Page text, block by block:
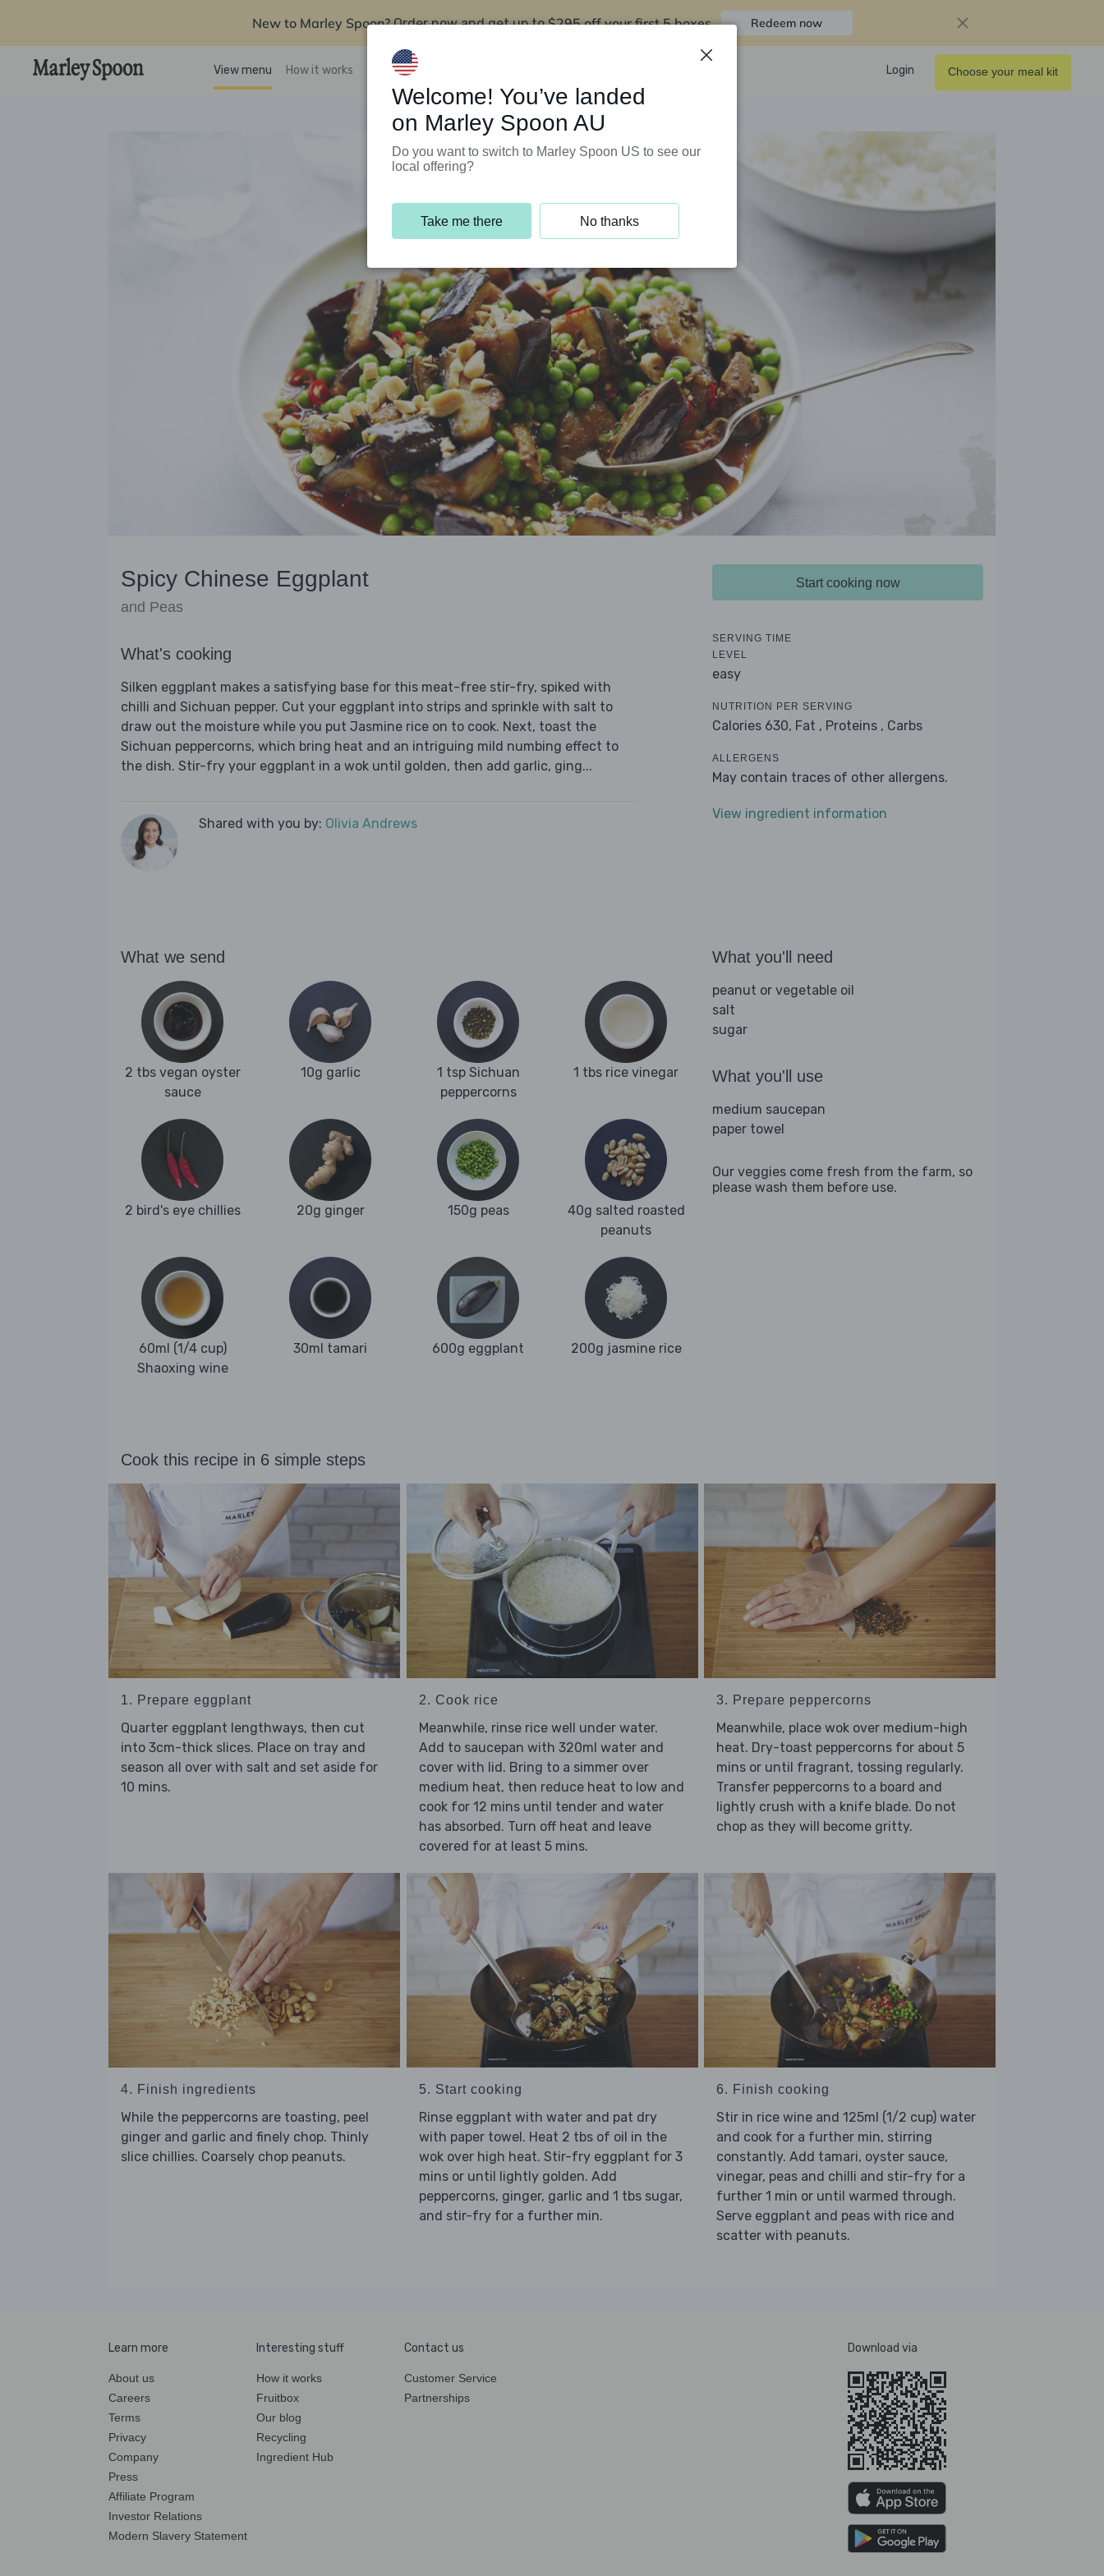
New to Marley Spoon? Order now and get up to$295 off your first 5 boxes Redeem now
View menu How it works Support Programs Login Choose your meal kit
Spicy Chinese Eggplant
and Peas
What's cooking
Silken eggplant makes a satisfying base for this meat-free stir-fry, spiked with
chilli and Sichuan pepper. Cut your eggplant into strips and sprinkle with salt to
draw out the moisture while you put Jasmine rice on to cook. Next, toast the
Sichuan peppercorns, which bring heat and an intriguing mild numbing effect to
the dish. Stir-fry your eggplant in a wok until golden, then add garlic, ging...
Shared with you by: Olivia Andrews
Start cooking now
SERVING TIME
LEVEL
easy
NUTRITION PER SERVING
Calories 630, Fat , Proteins , Carbs
ALLERGENS
May contain traces of other allergens.
View ingredient information
What we send
2 tbs vegan oyster
sauce
10g garlic
1 tsp Sichuan
peppercorns
1 tbs rice vinegar
2 bird's eye chillies 20g ginger 150g peas
40g salted roasted
peanuts
60ml (1/4 cup)
Shaoxing wine
30ml tamari 600g eggplant 200g jasmine rice
What you'll need
peanut or vegetable oil
salt
sugar
What you'll use
medium saucepan
paper towel
Our veggies come fresh from the farm, so
please wash them before use.
Cook this recipe in 6 simple steps
1. Prepare eggplant
Quarter eggplant lengthways, then cut
into 3cm-thick slices. Place on tray and
season all over with salt and set aside for
10 mins.
2. Cook rice
Meanwhile, rinse rice well under water.
Add to saucepan with 320ml water and
cover with lid. Bring to a simmer over
medium heat, then reduce heat to low and
cook for 12 mins until tender and water
has absorbed. Turn off heat and leave
covered for at least 5 mins.
3. Prepare peppercorns
Meanwhile, place wok over medium-high
heat. Dry-toast peppercorns for about 5
mins or until fragrant, tossing regularly.
Transfer peppercorns to a board and
lightly crush with a knife blade. Do not
chop as they will become gritty.
4. Finish ingredients
While the peppercorns are toasting, peel
ginger and garlic and finely chop. Thinly
slice chillies. Coarsely chop peanuts.
5. Start cooking
Rinse eggplant with water and pat dry
with paper towel. Heat 2 tbs of oil in the
wok over high heat. Stir-fry eggplant for 3
mins or until lightly golden. Add
peppercorns, ginger, garlic and 1 tbs sugar,
and stir-fry for a further min.
6. Finish cooking
Stir in rice wine and 125ml (1/2 cup) water
and cook for a further min, stirring
constantly. Add tamari, oyster sauce,
vinegar, peas and chilli and stir-fry for a
further 1 min or until warmed through.
Serve eggplant and peas with rice and
scatter with peanuts.
Learn more
About us
Careers
Terms
Privacy
Company
Press
Affiliate Program
Investor Relations
Modern Slavery Statement
Interesting stuff
How it works
Fruitbox
Our blog
Recycling
Ingredient Hub
Contact us
Customer Service
Partnerships
Download via
Welcome! You’ve landed
on Marley Spoon AU
Do you want to switch to Marley Spoon US to see our
local offering?
Take me there No thanks